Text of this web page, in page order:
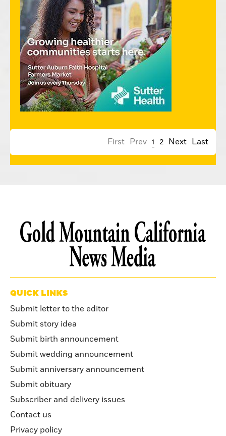
Last
Next
2
1
Prev
First
QUICK LINKS
Submit letter to the editor
Submit story idea
Submit birth announcement
Submit wedding announcement
Submit anniversary announcement
Submit obituary
Subscriber and delivery issues
Contact us
Privacy policy